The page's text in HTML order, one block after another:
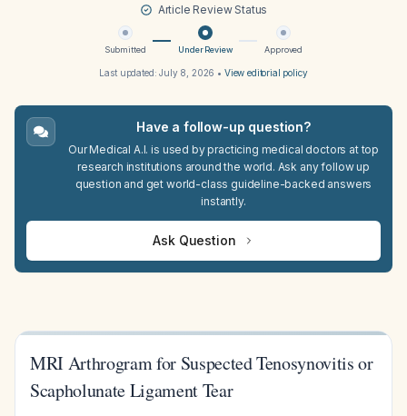
Article Review Status
Submitted Under Review Approved
Last updated:July 8, 2026 • View editorial policy
Have a follow-up question?
Our Medical A.I. is used by practicing medical doctors at top
research institutions around the world. Ask any follow up
question and get world-class guideline-backed answers
instantly.
Ask Question
MRI Arthrogram for Suspected Tenosynovitis or
Scapholunate Ligament Tear